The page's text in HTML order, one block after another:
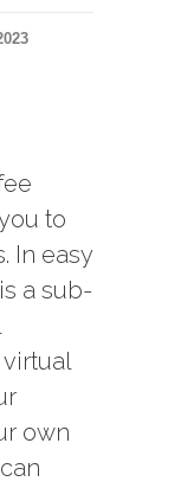
to
In easy
a sub-
virtual
own